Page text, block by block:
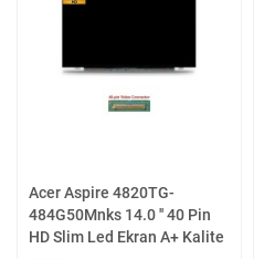
Acer Aspire 4820TG-
484G50Mnks 14.0 '' 40 Pin
HD Slim Led Ekran A+ Kalite